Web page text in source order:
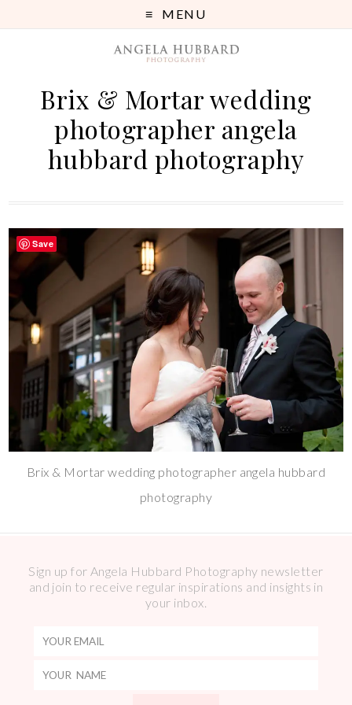
MENU
Brix & Mortar wedding
photographer angela
hubbard photography
Brix & Mortar wedding photographer angela hubbard
photography
Sign up for Angela Hubbard Photography newsletter
and join to receive regular inspirations and insights in
your inbox.
Save